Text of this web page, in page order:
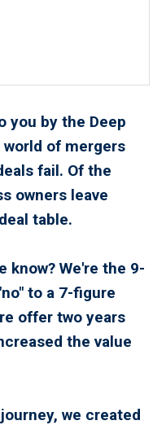
you by the Deep
of mergers
fail. Of the
owners leave
table.
know? We're the 9-
to a 7-figure
offer two years
the value
we created